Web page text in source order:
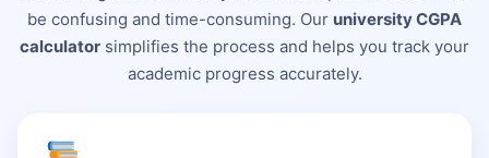
be confusing and time-consuming. Our university CGPA
calculator simplifies the process and helps you track your
academic progress accurately.